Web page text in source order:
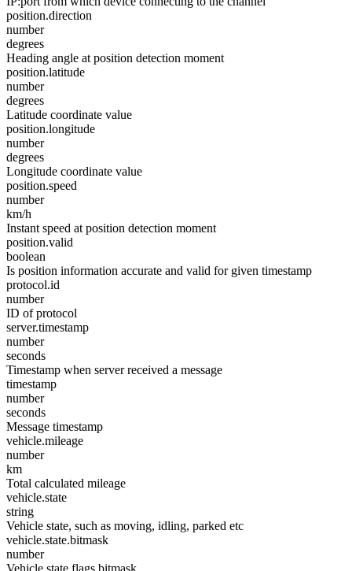
position.direction
number
degrees
Heading angle at position detection moment
position.latitude
number
degrees
Latitude coordinate value
position.longitude
number
degrees
Longitude coordinate value
position.speed
number
km/h
Instant speed at position detection moment
position.valid
boolean
Is position information accurate and valid for given timestamp
protocol.id
number
ID of protocol
server.timestamp
number
seconds
Timestamp when server received a message
timestamp
number
seconds
Message timestamp
vehicle.mileage
number
km
Total calculated mileage
vehicle.state
string
Vehicle state, such as moving, idling, parked etc
vehicle.state.bitmask
number
Vehicle state flags bitmask